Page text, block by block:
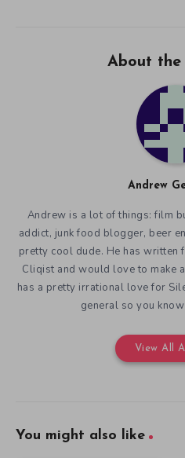
About the
Andrew
Andrew is a lot of things: film
addict, junk food blogger, beer
pretty cool dude. He has written
Cliqist and would love to make
has a pretty irrational love for
general so you
View All
You might also like